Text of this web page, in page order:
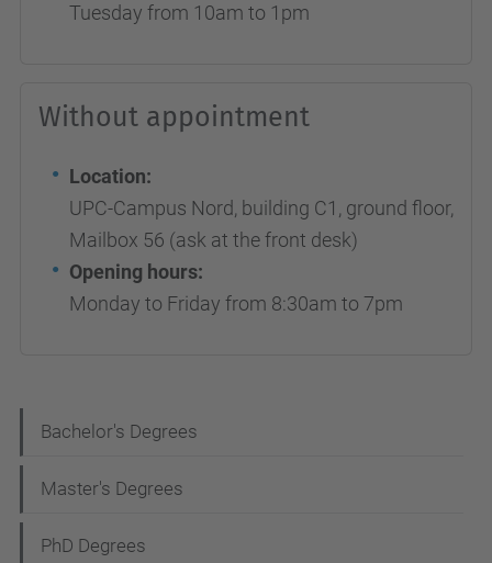
Tuesday from 10am to 1pm
Without appointment
Location:
UPC-Campus Nord, building C1, ground floor,
Mailbox 56 (ask at the front desk)
Opening hours:
Monday to Friday from 8:30am to 7pm
a
v
Bachelor's Degrees
Master's Degrees
PhD Degrees